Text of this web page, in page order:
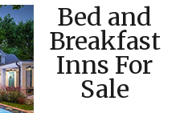
Bed and
Breakfast
Inns For
Sale